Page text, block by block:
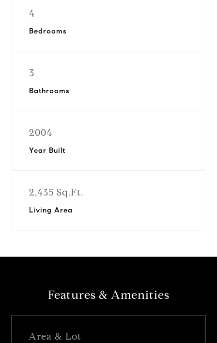
4
Bedrooms
3
Bathrooms
2004
Year Built
2,435 Sq.Ft.
Living Area
Features & Amenities
Area & Lot